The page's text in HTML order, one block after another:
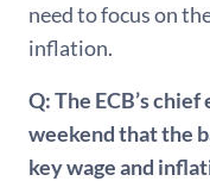
need to focus on
inflation.
Q: The ECB’s
weekend that the
key wage and